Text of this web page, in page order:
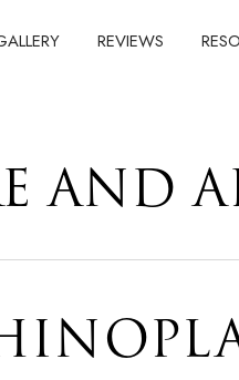
REVIEWS
AND